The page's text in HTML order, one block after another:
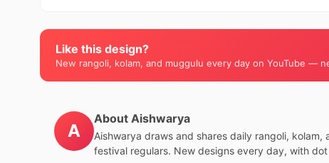
Like this design?
New rangoli, kolam, and muggulu every day on YouTube —
A
About Aishwarya
Aishwarya draws and shares daily rangoli,
festival regulars. New designs every day, with